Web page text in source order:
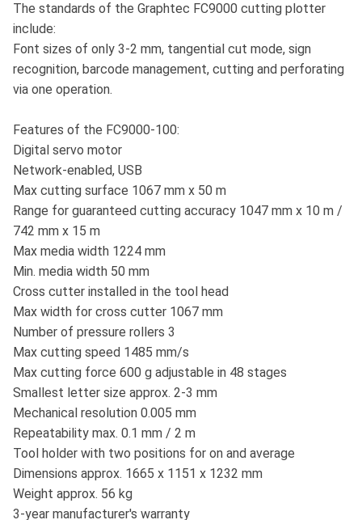
The standards of the Graphtec FC9000 cutting plotter
include:
Font sizes of only 3-2 mm, tangential cut mode, sign
recognition, barcode management, cutting and perforating
via one operation.
Features of the FC9000-100:
Digital servo motor
Network-enabled, USB
Max cutting surface 1067 mm x 50 m
Range for guaranteed cutting accuracy 1047 mm x 10 m /
742 mm x 15 m
Max media width 1224 mm
Min. media width 50 mm
Cross cutter installed in the tool head
Max width for cross cutter 1067 mm
Number of pressure rollers 3
Max cutting speed 1485 mm/s
Max cutting force 600 g adjustable in 48 stages
Smallest letter size approx. 2-3 mm
Mechanical resolution 0.005 mm
Repeatability max. 0.1 mm / 2 m
Tool holder with two positions for on and average
Dimensions approx. 1665 x 1151 x 1232 mm
Weight approx. 56 kg
3-year manufacturer's warranty